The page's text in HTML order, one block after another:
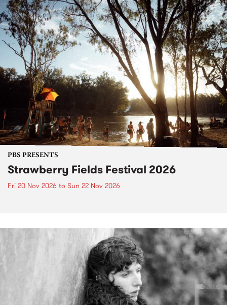
PBS PRESENTS
Strawberry Fields Festival 2026
Fri 20 Nov 2026 to Sun 22 Nov 2026